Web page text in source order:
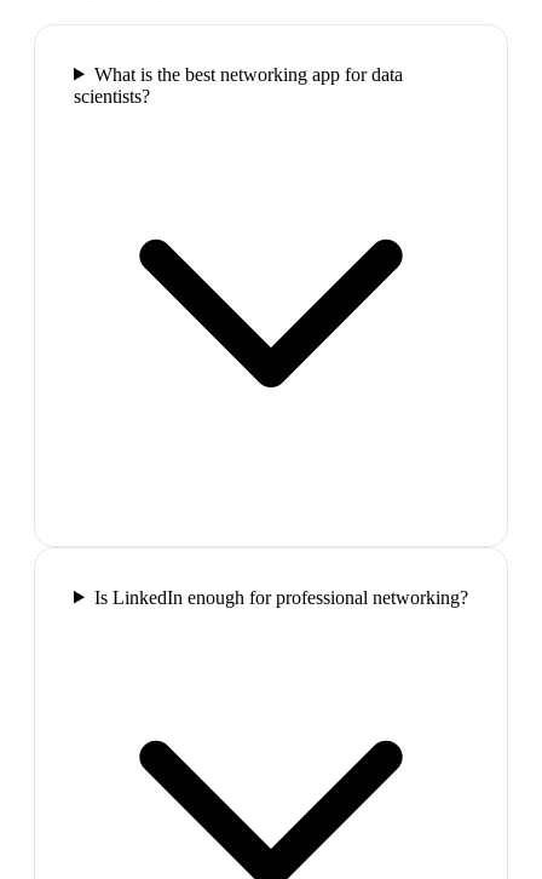
What is the best networking app for data
scientists?
Is LinkedIn enough for professional networking?